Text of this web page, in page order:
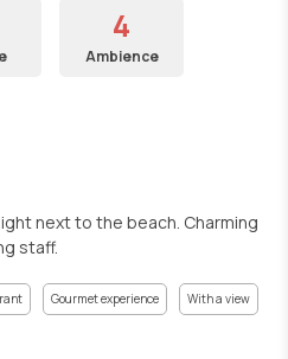
4
Ambience
next to the beach. Charming
staff.
Gourmet experience With a view